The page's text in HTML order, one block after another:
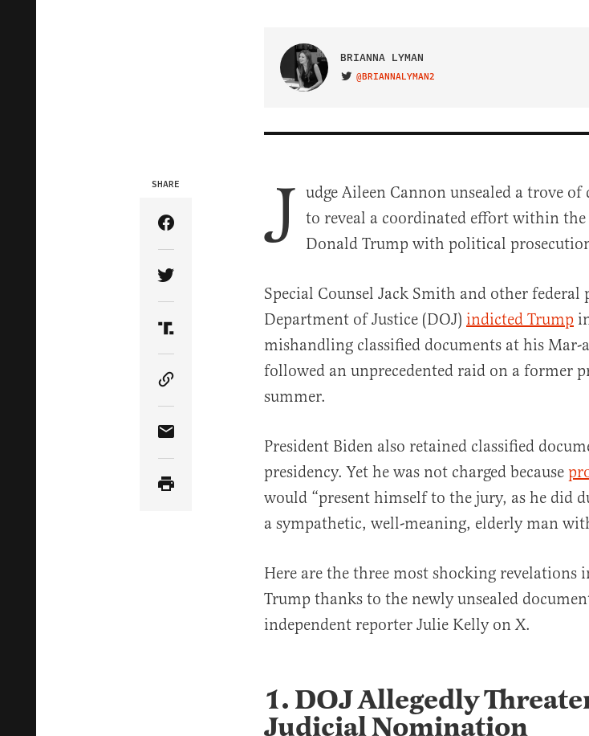
BRIANNA LYMAN
VISIT ON TWITTER
@BRIANNALYMAN2
SHARE
Share Article on Facebook
Share Article on Twitter
Share Article on Truth Social
Copy Article Link
Share Article via Email
J udge Aileen Cannon unsealed a trove
to reveal a coordinated effort within
Donald Trump with political
Special Counsel Jack Smith and other federal
Department of Justice (DOJ) indicted Trump
mishandling classified documents at his
followed an unprecedented raid on a former
summer.
President Biden also retained classified
presidency. Yet he was not charged because
would “present himself to the jury, as he did
a sympathetic, well-meaning, elderly man
Here are the three most shocking revelations
Trump thanks to the newly unsealed
independent reporter Julie Kelly on X.
1. DOJ Allegedly
Judicial Nomination